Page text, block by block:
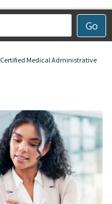
Go
Certified Medical Administrative